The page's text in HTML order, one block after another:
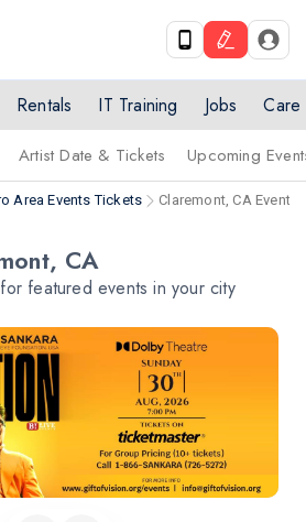
Rentals IT Training Jobs Care
Artist Date & Tickets Upcoming
Area Events Tickets Claremont, CA Events
CA
featured events in your city